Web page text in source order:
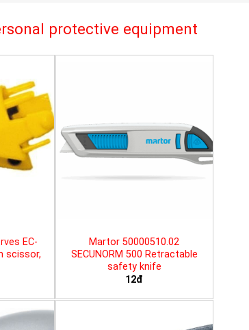
protective equipment
EC-
scissor,
Martor 50000510.02
SECUNORM 500 Retractable
safety knife
12đ